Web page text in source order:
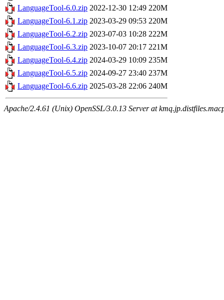
LanguageTool-6.0.zip 2022-12-30 12:49 220M
LanguageTool-6.1.zip 2023-03-29 09:53 220M
LanguageTool-6.2.zip 2023-07-03 10:28 222M
LanguageTool-6.3.zip 2023-10-07 20:17 221M
LanguageTool-6.4.zip 2024-03-29 10:09 235M
LanguageTool-6.5.zip 2024-09-27 23:40 237M
LanguageTool-6.6.zip 2025-03-28 22:06 240M
Apache/2.4.61 (Unix) OpenSSL/3.0.13 Server at